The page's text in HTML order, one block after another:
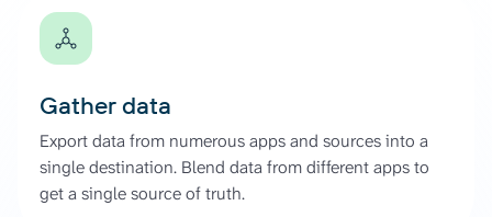
Gather data
Export data from numerous apps and sources into a
single destination. Blend data from different apps to
get a single source of truth.